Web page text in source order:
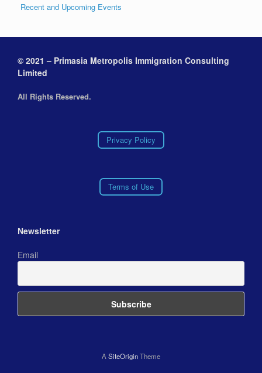
Recent and Upcoming Events
© 2021 – Primasia Metropolis Immigration Consulting
Limited
All Rights Reserved.
Privacy Policy
Terms of Use
Newsletter
Email
A SiteOriginTheme